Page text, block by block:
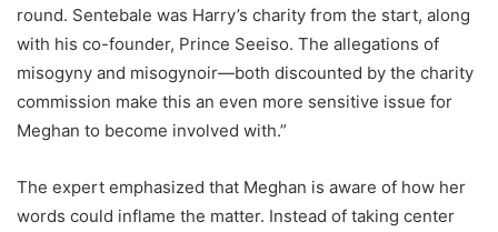
round. Sentebale was Harry’s charity from the start, along
with his co-founder, Prince Seeiso. The allegations of
misogyny and misogynoir—both discounted by the charity
commission make this an even more sensitive issue for
Meghan to become involved with.”
The expert emphasized that Meghan is aware of how her
words could inflame the matter. Instead of taking center